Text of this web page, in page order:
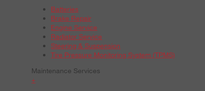
Batteries
Brake Repair
Engine Service
Radiator Service
Steering & Suspension
Tire Pressure Monitoring System (TPMS)
Maintenance Services
+